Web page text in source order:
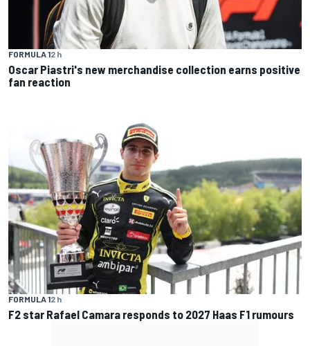
FORMULA 12 h
Oscar Piastri's new merchandise collection earns positive
fan reaction
FORMULA 12 h
F2 star Rafael Camara responds to 2027 Haas F1 rumours